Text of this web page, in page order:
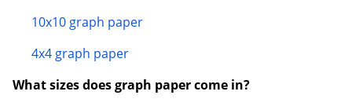
10x10 graph paper
4x4 graph paper
What sizes does graph paper come in?